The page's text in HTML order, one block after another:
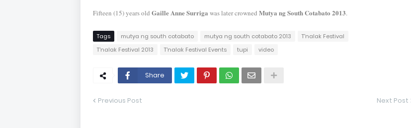
Fifteen (15) years old Gaille Anne Surriga was later crowned Mutya ng South Cotabato 2013.
Tags mutya ng south cotabato mutya ng south cotabato 2013
T'nalak Festival
T'nalak Festival 2013
T'nalak Festival Events tupi video
Share
Previous Post Next Post